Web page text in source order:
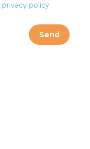
privacy policy
Send